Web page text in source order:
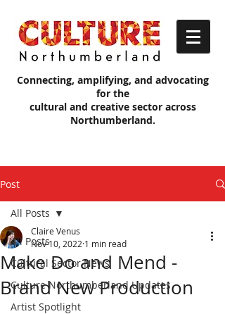
Connecting, amplifying, and advocating
for the
cultural and creative sector across
Northumberland.
Post
All Posts
Cultural Sector News
Culture Northumberland Updates
Artist Spotlight
All Posts
Make Do and Mend -
Brand New Production
Claire Venus
Nov 10, 2022 1 min read